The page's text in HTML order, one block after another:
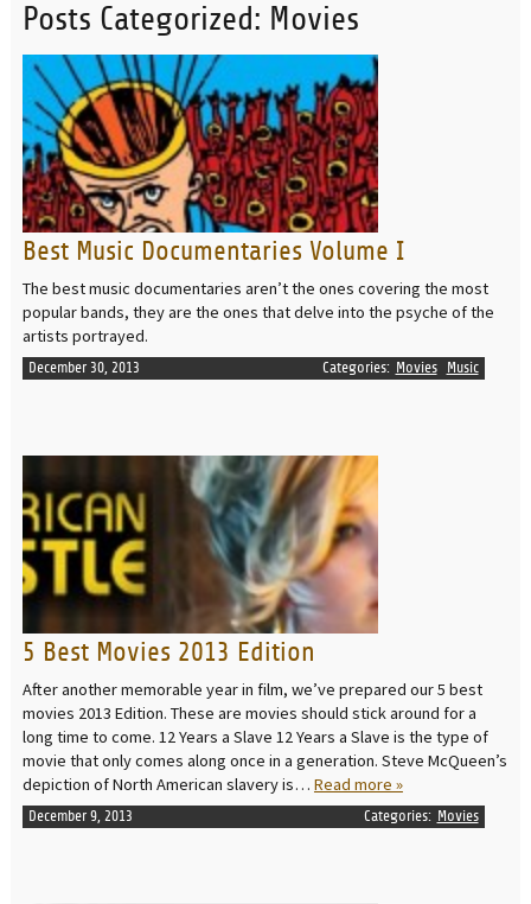
Posts Categorized: Movies
READ MORE
Best Music Documentaries Volume I
The best music documentaries aren’t the ones covering the most
popular bands, they are the ones that delve into the psyche of the
artists portrayed.
December 30, 2013 Movies Music
Categories:
READ MORE
5 Best Movies 2013 Edition
After another memorable year in film, we’ve prepared our 5 best
movies 2013 Edition. These are movies should stick around for a
long time to come. 12 Years a Slave 12 Years a Slave is the type of
movie that only comes along once in a generation. Steve McQueen’s
depiction of North American slavery is… Read more »
December 9, 2013 Movies
Categories: